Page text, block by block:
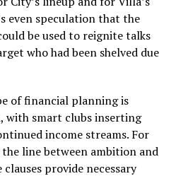
even speculation that the
be used to reignite talks
who had been shelved due
of financial planning is
with smart clubs inserting
income streams. For
line between ambition and
provide necessary